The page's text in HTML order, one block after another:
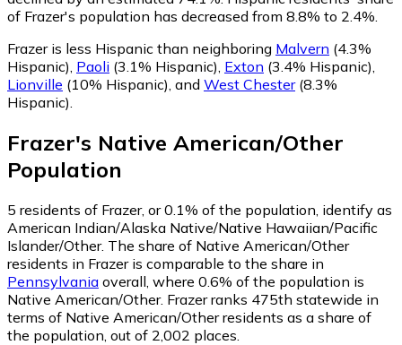
of Frazer's population has decreased from 8.8% to 2.4%.
Frazer is less Hispanic than neighboring Malvern (4.3%
Hispanic), Paoli (3.1% Hispanic), Exton (3.4% Hispanic),
Lionville (10% Hispanic), and West Chester(8.3%
Hispanic).
Frazer's Native American/Other
Population
5 residents of Frazer, or 0.1% of the population, identify as
American Indian/Alaska Native/Native Hawaiian/Pacific
Islander/Other. The share of Native American/Other
residents in Frazer is comparable to the share in
Pennsylvania overall, where 0.6% of the population is
Native American/Other. Frazer ranks 475th statewide in
terms of Native American/Other residents as a share of
the population, out of 2,002 places.